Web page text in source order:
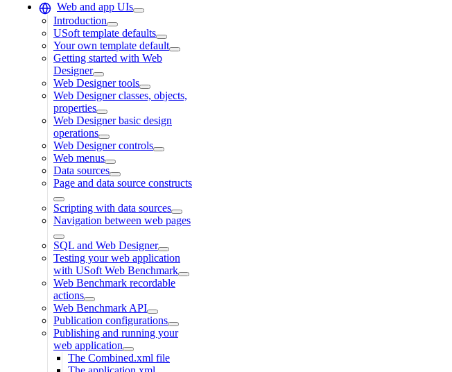
Web and app UIs
Introduction
USoft template defaults
Your own template default
Getting started with Web
Designer
Web Designer tools
Web Designer classes, objects,
properties
Web Designer basic design
operations
Web Designer controls
Web menus
Data sources
Page and data source constructs
Scripting with data sources
Navigation between web pages
SQL and Web Designer
Testing your web application
with USoft Web Benchmark
Web Benchmark recordable
actions
Web Benchmark API
Publication configurations
Publishing and running your
web application
The Combined.xml file